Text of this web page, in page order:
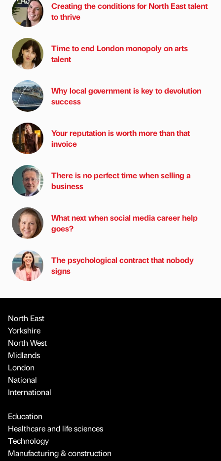
Creating the conditions for North East talent
to thrive
Time to end London monopoly on arts
talent
Why local government is key to devolution
success
Your reputation is worth more than that
invoice
There is no perfect time when selling a
business
What next when social media career help
goes?
The psychological contract that nobody
signs
North East
Yorkshire
North West
Midlands
London
National
International
Education
Healthcare and life sciences
Technology
Manufacturing & construction